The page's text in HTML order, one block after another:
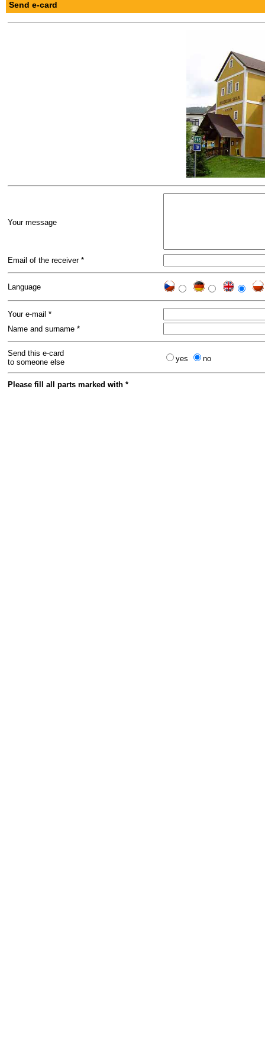
Send e-card
Your message
Email of the receiver *
Language
Your e-mail *
Name and surname *
Send this e-card
to someone else
yes no
Please fill all parts marked with *